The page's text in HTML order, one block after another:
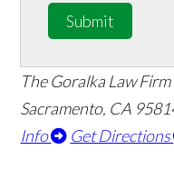
Submit
The Goralka Law Firm
Sacramento, CA
Info
Get Directions